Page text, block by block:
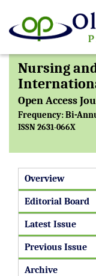
Nursing
Open Access
Frequency: Bi-
ISSN 2631-066X
Overview
Editorial Board
Latest Issue
Previous Issue
Archive